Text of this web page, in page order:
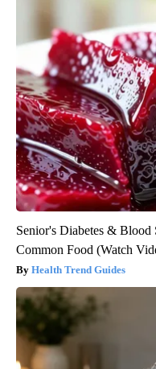
Senior's Diabetes &
Common Food (Watch
Health Trend Guides